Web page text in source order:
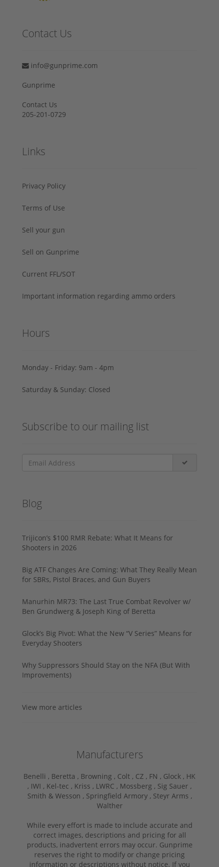
Contact Us
info@gunprime.com
Gunprime
Contact Us
205-201-0729
Links
Privacy Policy
Terms of Use
Sell your gun
Sell on Gunprime
Current FFL/SOT
Important information regarding ammo orders
Hours
Monday - Friday: 9am - 4pm
Saturday & Sunday: Closed
Subscribe to our mailing list
Blog
Trijicon’s $100 RMR Rebate: What It Means for
Shooters in 2026
Big ATF Changes Are Coming: What They Really Mean
for SBRs, Pistol Braces, and Gun Buyers
Manurhin MR73: The Last True Combat Revolver w/
Ben Grundwerg & Joseph King of Beretta
Glock’s Big Pivot: What the New “V Series” Means for
Everyday Shooters
Why Suppressors Should Stay on the NFA (But With
Improvements)
View more articles
Manufacturers
Benelli , Beretta , Browning , Colt , CZ , FN , Glock , HK
, IWI , Kel-tec , Kriss , LWRC , Mossberg , Sig Sauer ,
Smith & Wesson , Springfield Armory , Steyr Arms ,
Walther
While every effort is made to include accurate and
correct images, descriptions and pricing for all
products, inadvertent errors may occur. Gunprime
reserves the right to modify or change pricing
information or descriptions without notice. If you